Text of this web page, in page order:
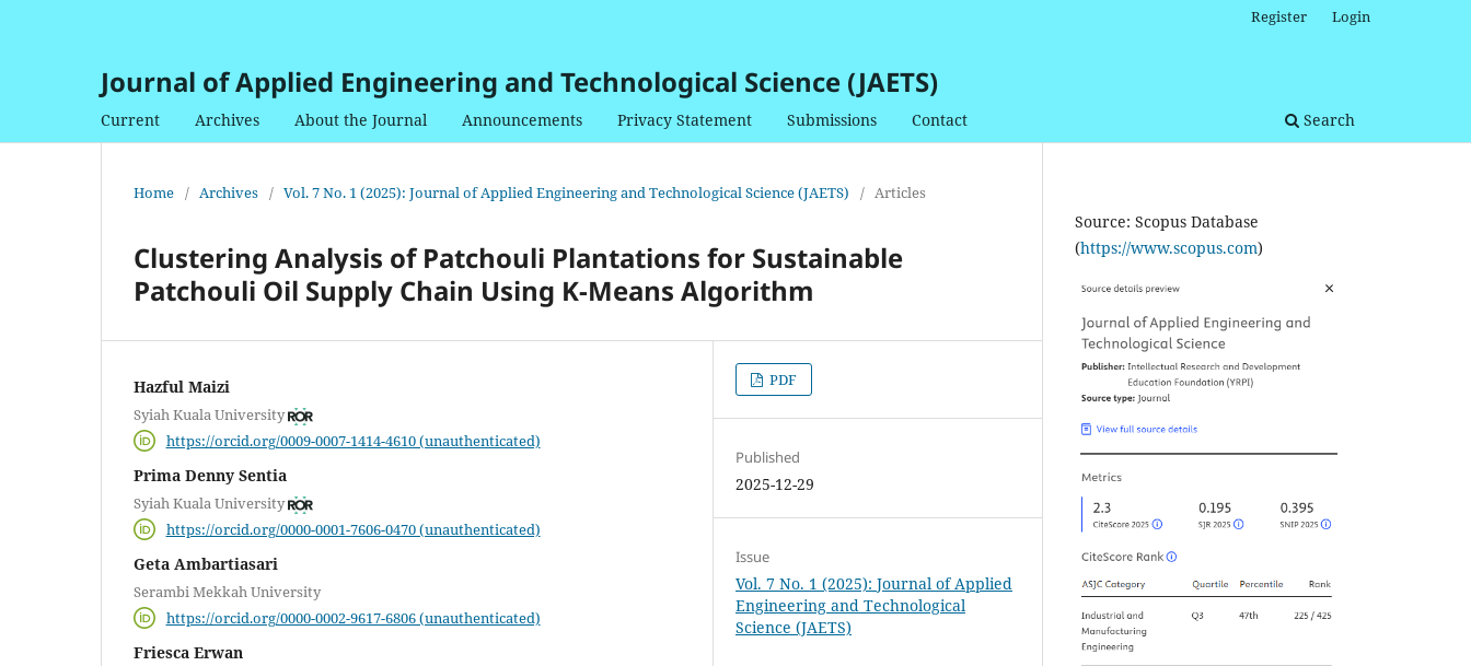
Journal of Applied Engineering and Technological Science (JAETS)
Current Archives About the Journal Announcements Privacy Statement Submissions Contact Search
Register Login
Home / Archives / Vol. 7 No. 1 (2025): Journal of Applied Engineering and Technological Science (JAETS) / Articles
Clustering Analysis of Patchouli Plantations for Sustainable
Patchouli Oil Supply Chain Using K-Means Algorithm
Hazful Maizi
Syiah Kuala University
https://orcid.org/0009-0007-1414-4610 (unauthenticated)
Prima Denny Sentia
Syiah Kuala University
https://orcid.org/0000-0001-7606-0470 (unauthenticated)
Geta Ambartiasari
Serambi Mekkah University
https://orcid.org/0000-0002-9617-6806 (unauthenticated)
Friesca Erwan
PDF
Published
2025-12-29
Issue
Vol. 7 No. 1 (2025): Journal of Applied
Engineering and Technological
Science (JAETS)
Source: Scopus Database
(https://www.scopus.com)